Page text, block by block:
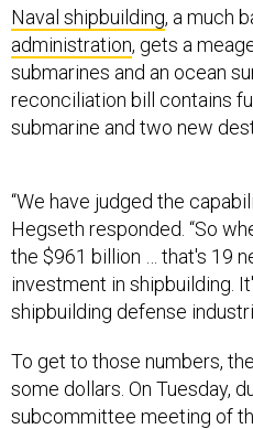
Naval shipbuilding, a much
administration, gets a
submarines and an ocean
reconciliation bill contains
submarine and two new
“We have judged the
Hegseth responded. “So
the $961 billion … that's 19
investment in shipbuilding.
shipbuilding defense
To get to those numbers,
some dollars. On Tuesday,
subcommittee meeting of